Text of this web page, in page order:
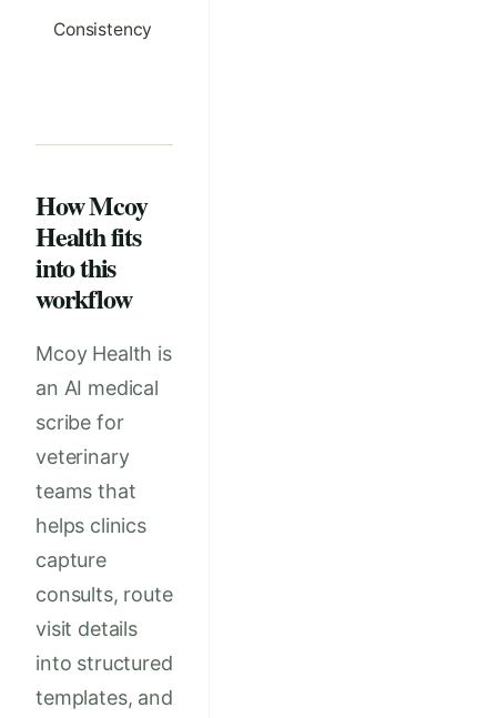
Consistency
How Mcoy
Health fits
into this
workflow
Mcoy Health is
an AI medical
scribe for
veterinary
teams that
helps clinics
capture
consults, route
visit details
into structured
templates, and